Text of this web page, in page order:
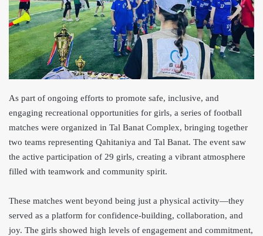
As part of ongoing efforts to promote safe, inclusive, and
engaging recreational opportunities for girls, a series of football
matches were organized in Tal Banat Complex, bringing together
two teams representing Qahitaniya and Tal Banat. The event saw
the active participation of 29 girls, creating a vibrant atmosphere
filled with teamwork and community spirit.
These matches went beyond being just a physical activity—they
served as a platform for confidence-building, collaboration, and
joy. The girls showed high levels of engagement and commitment,